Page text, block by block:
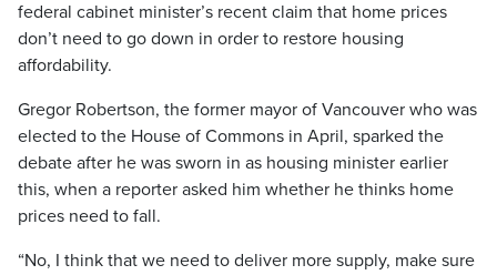
federal cabinet minister’s recent claim that home prices
don’t need to go down in order to restore housing
affordability.
Gregor Robertson, the former mayor of Vancouver who was
elected to the House of Commons in April, sparked the
debate after he was sworn in as housing minister earlier
this, when a reporter asked him whether he thinks home
prices need to fall.
“No, I think that we need to deliver more supply, make sure